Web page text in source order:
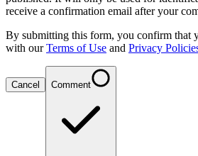
receive a confirmation email after your
By submitting this form, you confirm that
with ourTerms of Use and Privacy
Cancel Comment